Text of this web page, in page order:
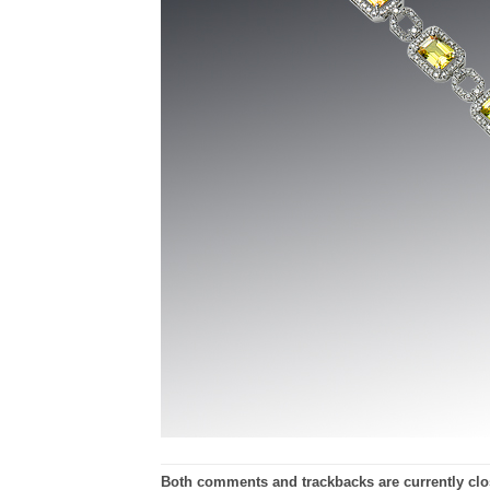
Both comments and trackbacks are currently